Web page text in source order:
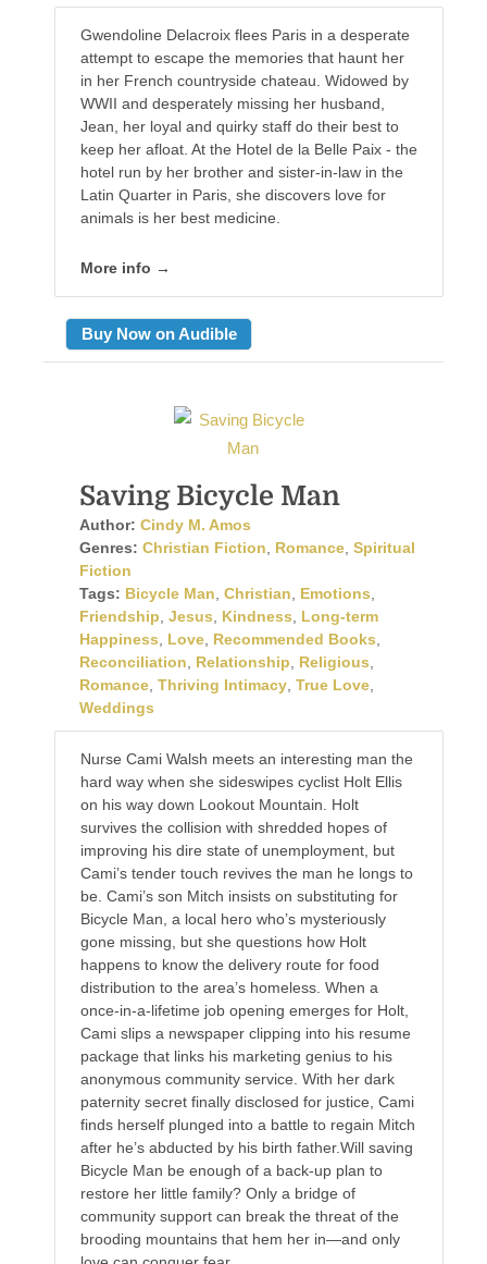
Gwendoline Delacroix flees Paris in a desperate
attempt to escape the memories that haunt her
in her French countryside chateau. Widowed by
WWII and desperately missing her husband,
Jean, her loyal and quirky staff do their best to
keep her afloat. At the Hotel de la Belle Paix - the
hotel run by her brother and sister-in-law in the
Latin Quarter in Paris, she discovers love for
animals is her best medicine.
More info →
Buy Now on Audible
Saving Bicycle Man
Author: Cindy M. Amos
Genres: Christian Fiction, Romance, Spiritual
Fiction
Tags: Bicycle Man, Christian, Emotions,
Friendship, Jesus, Kindness, Long-term
Happiness, Love, Recommended Books,
Reconciliation, Relationship, Religious,
Romance, Thriving Intimacy, True Love,
Weddings
Nurse Cami Walsh meets an interesting man the
hard way when she sideswipes cyclist Holt Ellis
on his way down Lookout Mountain. Holt
survives the collision with shredded hopes of
improving his dire state of unemployment, but
Cami’s tender touch revives the man he longs to
be. Cami’s son Mitch insists on substituting for
Bicycle Man, a local hero who’s mysteriously
gone missing, but she questions how Holt
happens to know the delivery route for food
distribution to the area’s homeless. When a
once-in-a-lifetime job opening emerges for Holt,
Cami slips a newspaper clipping into his resume
package that links his marketing genius to his
anonymous community service. With her dark
paternity secret finally disclosed for justice, Cami
finds herself plunged into a battle to regain Mitch
after he’s abducted by his birth father.Will saving
Bicycle Man be enough of a back-up plan to
restore her little family? Only a bridge of
community support can break the threat of the
brooding mountains that hem her in—and only